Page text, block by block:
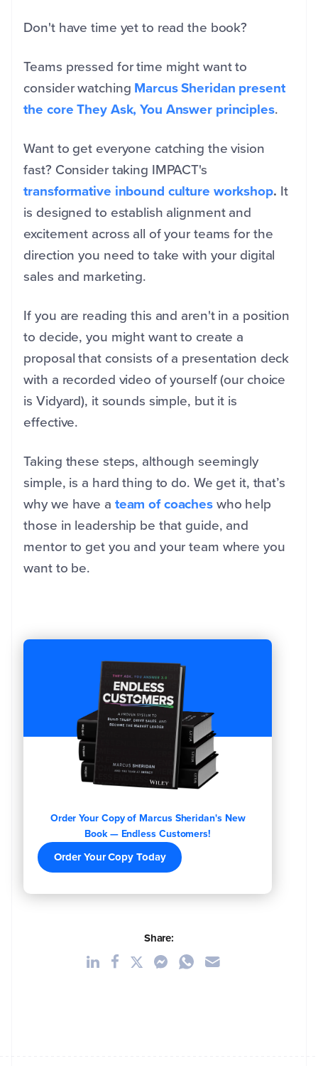
Don't have time yet to read the book?
Teams pressed for time might want to
consider watching Marcus Sheridan present
the core They Ask, You Answer principles.
Want to get everyone catching the vision
fast? Consider taking IMPACT's
transformative inbound culture workshop. It
is designed to establish alignment and
excitement across all of your teams for the
direction you need to take with your digital
sales and marketing.
If you are reading this and aren't in a position
to decide, you might want to create a
proposal that consists of a presentation deck
with a recorded video of yourself (our choice
is Vidyard), it sounds simple, but it is
effective.
Taking these steps, although seemingly
simple, is a hard thing to do. We get it, that’s
why we have a team of coacheswho help
those in leadership be that guide, and
mentor to get you and your team where you
want to be.
Order Your Copy of Marcus Sheridan's New
Book — Endless Customers!
Order Your Copy Today
Share: